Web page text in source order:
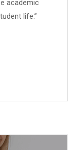
academic
life.”